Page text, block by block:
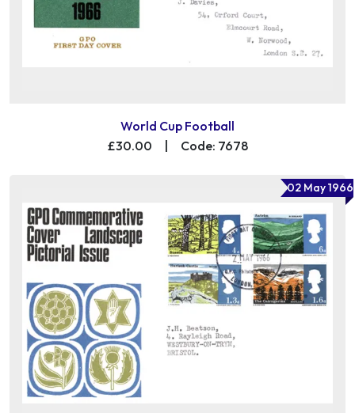
World Cup Football
£30.00
| Code: 7678
02 May 1966